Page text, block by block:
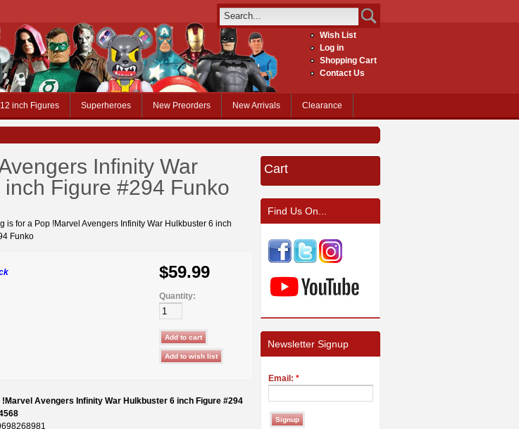
Wish List
Log in
Shopping Cart
Contact Us
12 inch Figures Superheroes New Preorders New Arrivals Clearance
Infinity War
Figure #294 Funko
is for a Pop !Marvel Avengers Infinity War Hulkbuster 6 inch
Funko
$59.99
Quantity:
!Marvel Avengers Infinity War Hulkbuster 6 inch Figure #294
Cart
Find Us On...
Newsletter Signup
Email: *